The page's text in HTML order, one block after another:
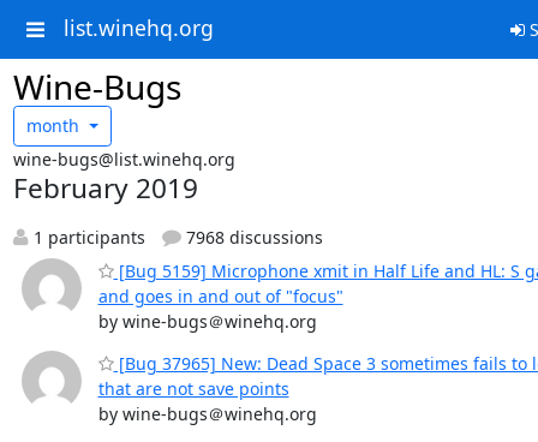
list.winehq.org
Wine-Bugs
month
wine-bugs@list.winehq.org
February 2019
1 participants
7968 discussions
[Bug 5159] Microphone xmit in Half Life and HL: S
and goes in and out of "focus"
by wine-bugs＠winehq.org
[Bug 37965] New: Dead Space 3 sometimes fails to
that are not save points
by wine-bugs＠winehq.org